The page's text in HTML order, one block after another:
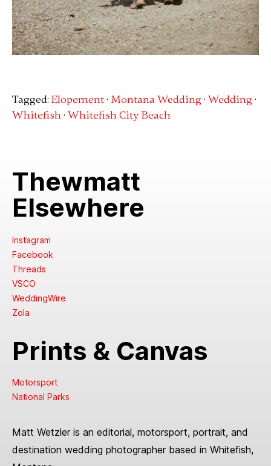
Tagged: Elopement· Montana Wedding· Wedding·
Whitefish· Whitefish City Beach
Thewmatt
Elsewhere
Instagram
Facebook
Threads
VSCO
WeddingWire
Zola
Prints & Canvas
Motorsport
National Parks
Matt Wetzler is an editorial, motorsport, portrait, and
destination wedding photographer based in Whitefish,